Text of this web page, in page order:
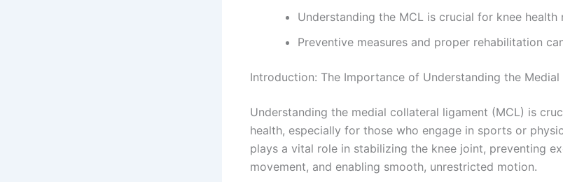
Understanding the MCL is crucial for knee health
Preventive measures and proper rehabilitation
Introduction: The Importance of Understanding the
Understanding the medial collateral ligament (MCL) is
health, especially for those who engage in sports or
plays a vital role in stabilizing the knee joint, preventing
movement, and enabling smooth, unrestricted motion.